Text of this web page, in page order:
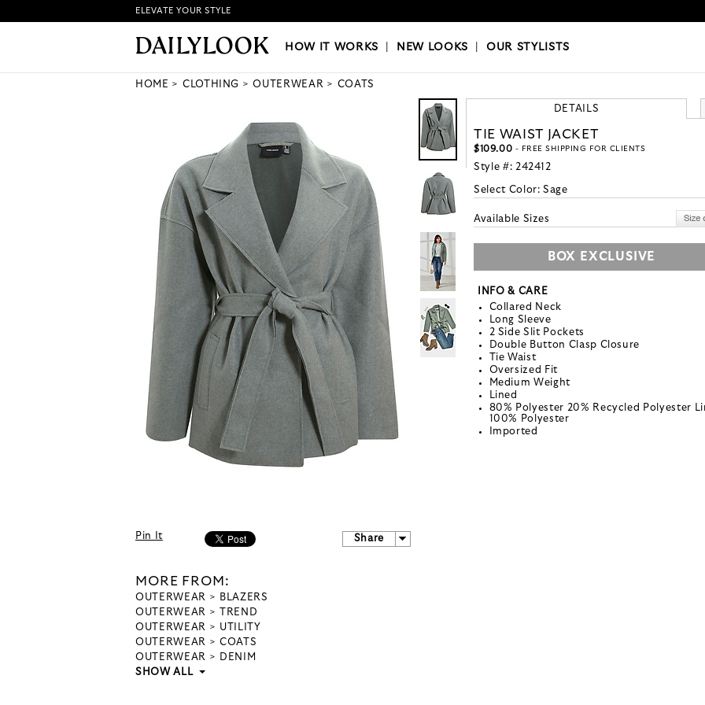
HOW IT WORKS|NEW LOOKS|OUR STYLISTS
ELEVATE YOUR STYLE
HOW IT WORKS NEW LOOKS |OUR STYLISTS
HOME CLOTHING OUTERWEAR COATS
Pin It Share
MORE FROM:
OUTERWEAR
BLAZERS
OUTERWEAR
TREND
OUTERWEAR
UTILITY
OUTERWEAR
COATS
OUTERWEAR
DENIM
SHOW ALL
DETAILS
TIE WAIST JACKET
$109.00 - FREE SHIPPING FOR CLIENTS
Style #: 242412
Select Color:Sage
Available Sizes
BOX EXCLUSIVE
INFO & CARE
Collared Neck
Long Sleeve
2 Side Slit Pockets
Double Button Clasp Closure
Tie Waist
Oversized Fit
Medium Weight
Lined
80% Polyester 20% Recycled Polyester
100% Polyester
Imported